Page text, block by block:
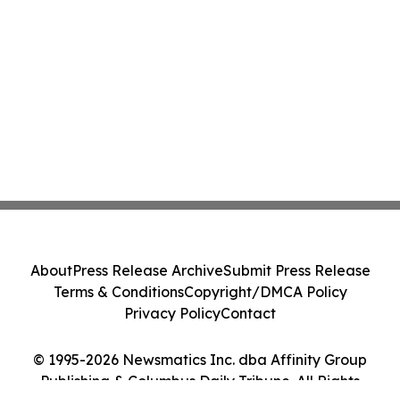
© 1995-2026 Newsmatics Inc. dba Affinity Group
Publishing & Columbus Daily Tribune. All Rights
AboutPress Release ArchiveSubmit Press Release
Terms & ConditionsCopyright/DMCA Policy
Privacy PolicyContact